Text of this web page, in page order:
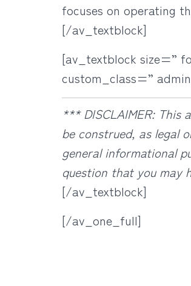
focuses on operating
[/av_textblock]
[av_textblock size=”
custom_class=”
*** DISCLAIMER:
be construed, as legal
general informational
question that you may
[/av_textblock]
[/av_one_full]